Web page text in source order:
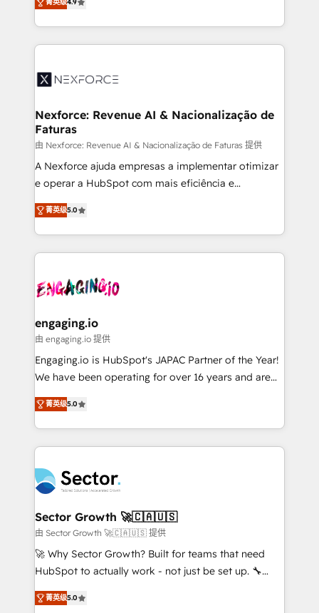
technical know-how and strategic guidance you
need to succeed.
Brazil, and LATAM, we combine global expertise with
regional experience. Today, we are Brazil’s largest
HubSpot Elite Partner—trusted by companies across
Implementation & Migration Onboarding across all
Station, Freshdesk, Intercom, and more. Custom
objects, automations, and integrations built for
growth. 🚀 AI-Driven GTM Orchestration Unify
HubSpot with LinkedIn, WhatsApp, email, paid
media, and AI voice to drive pipeline. 🤖 AI Custom
prospecting, follow-ups, service triage, and
knowledge retrieval—built in HubSpot. ⚡ Fast-Track
advanced optimization & adoption 📍 São Paulo, BR
• Des Moines, IA • New York, NY
菁英级4.9
Nexforce: Revenue AI & Nacionalização de
Faturas
由 Nexforce: Revenue AI & Nacionalização de Faturas 提供
A Nexforce ajuda empresas a implementar otimizar
e operar a HubSpot com mais eficiência e
previsibilidade de receita. Combinamos Revenue
Operations (RevOps) e Inteligência Artificial para
estruturar processos integrar sistemas organizar
dados e automatizar operações. O objetivo é
operacional de receita conectando equipes
Também somos distribuidores oficiais da HubSpot
e de mais de 150 softwares globais permitindo
contratar e pagar a HubSpot em reais com nota
fiscal no Brasil e gerar economia de até 50% na
Oferecemos ainda agentes de IA especializados em
HubSpot que automatizam tarefas executam rotinas
empresas em 13 países utilizam a Nexforce. Somos
a maior parceira da HubSpot na América Latina e
líder no ranking global de sucesso do cliente da
HubSpot.
菁英级5.0
engaging.io
由 engaging.io 提供
Engaging.io is HubSpot's JAPAC Partner of the Year!
We have been operating for over 16 years and are
one of HubSpot's most experienced and technically
capable Agency Partners globally. We specialise in
complex CRM migrations, implementations,
integrations, custom CMS portal development,
businesses. Our teams are based in North America
and APAC. We are HubSpot's top-ranked Advanced
Implementation Certified Partner and we contribute
to their advisory council. We strive to do 'good work
with good people' and have worked with incredible
brands. You can see some of them on our website,
菁英级5.0
Sector Growth 🚀🇨🇦🇺🇸
由 Sector Growth 🚀🇨🇦🇺🇸 提供
🚀 Why Sector Growth? Built for teams that need
HubSpot to actually work - not just be set up. 🔧
HubSpot Experts: Onboarding, migrations,
automation, and training built for adoption. ⚡ Highly
菁英级5.0